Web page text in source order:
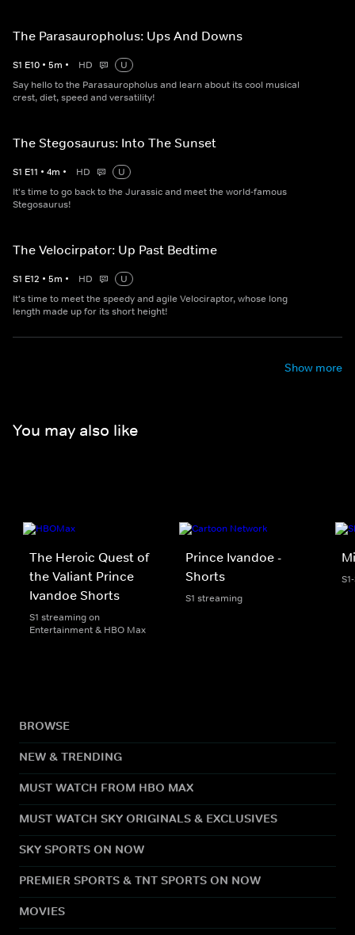
The Parasauropholus: Ups And Downs
S1 E10 • 5m • HD
U
Say hello to the Parasauropholus and learn about its cool musical
crest, diet, speed and versatility!
The Stegosaurus: Into The Sunset
S1 E11 • 4m • HD
U
It's time to go back to the Jurassic and meet the world-famous
Stegosaurus!
The Velocirpator: Up Past Bedtime
S1 E12 • 5m • HD
U
It's time to meet the speedy and agile Velociraptor, whose long
length made up for its short height!
Show more
You may also like
The Heroic Quest of
the Valiant Prince
Ivandoe Shorts
S1 streaming on
Entertainment & HBO Max
Prince Ivandoe -
Shorts
S1 streaming
BROWSE
NEW & TRENDING
MUST WATCH FROM HBO MAX
MUST WATCH SKY ORIGINALS & EXCLUSIVES
SKY SPORTS ON NOW
PREMIER SPORTS & TNT SPORTS ON NOW
MOVIES